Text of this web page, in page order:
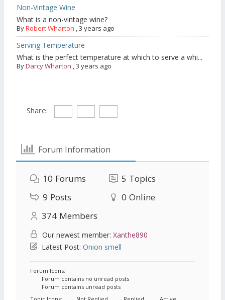
Non-Vintage Wine
What is a non-vintage wine?
ByRobert Wharton ,3 years ago
Serving Temperature
What is the perfect temperature at which to serve a whi...
ByDarcy Wharton ,3 years ago
Share:
Forum Information
10 Forums 5 Topics
9 Posts 0 Online
374 Members
Our newest member: Xanthe890
Latest Post: Onion smell
Forum Icons:
Forum contains no unread posts
Forum contains unread posts